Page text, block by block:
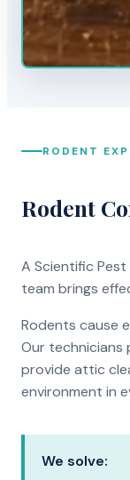
RODENT
Rodent
A Scientific
team brings
Rodents cause
Our
provide attic
environment in
We solve: